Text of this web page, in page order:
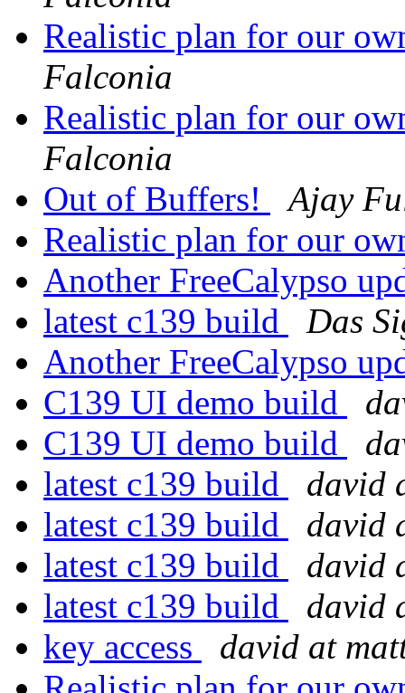
Realistic plan for our
Falconia
Realistic plan for our
Falconia
Out of Buffers!
Ajay
Realistic plan for our
Another FreeCalypso
latest c139 build
Das
Another FreeCalypso
C139 UI demo build
C139 UI demo build
latest c139 build
david
latest c139 build
david
latest c139 build
david
latest c139 build
david
key access
david at